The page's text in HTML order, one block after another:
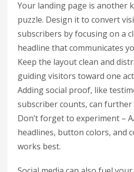
Your landing page is another
puzzle. Design it to convert
subscribers by focusing on a
headline that communicates
Keep the layout clean and
guiding visitors toward one
Adding social proof, like
subscriber counts, can
Don’t forget to experiment –
headlines, button colors, and
works best.